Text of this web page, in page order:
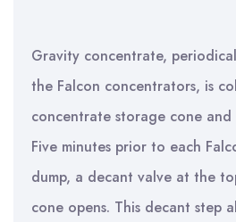
Gravity concentrate,
the Falcon concentrators, is
concentrate storage cone
Five minutes prior to each
dump, a decant valve at the
cone opens. This decant step